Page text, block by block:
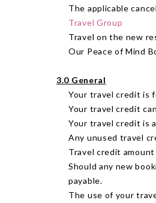
The applicable
Travel Group
Travel on the new
Our Peace of Mind
3.0 General
Your travel credit is
Your travel credit
Your travel credit is
Any unused travel
Travel credit
Should any new
payable.
The use of your